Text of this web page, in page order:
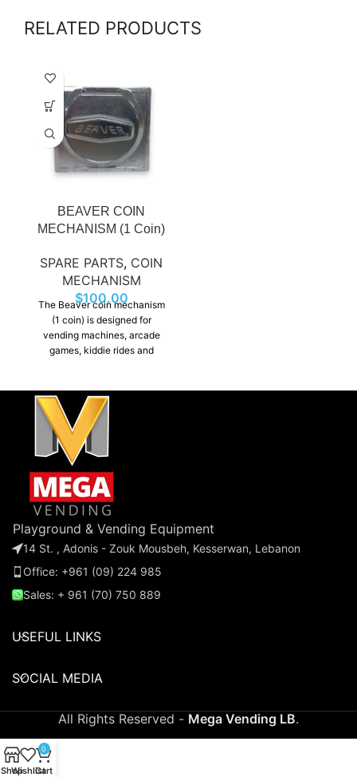
RELATED PRODUCTS
BEAVER COIN
MECHANISM (1 Coin)
SPARE PARTS, COIN
MECHANISM
$100.00
The Beaver coin mechanism
(1 coin) is designed for
vending machines, arcade
games, kiddie rides and
performance.
Playground & Vending Equipment
14 St. , Adonis - Zouk Mousbeh, Kesserwan, Lebanon
Office: +961 (09) 224 985
Sales: + 961 (70) 750 889
USEFUL LINKS
SOCIAL MEDIA
All Rights Reserved - Mega Vending LB.
ShopWishlist
0
Cart